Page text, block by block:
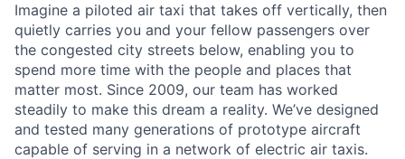
Imagine a piloted air taxi that takes off vertically, then
quietly carries you and your fellow passengers over
the congested city streets below, enabling you to
spend more time with the people and places that
matter most. Since 2009, our team has worked
steadily to make this dream a reality. We’ve designed
and tested many generations of prototype aircraft
capable of serving in a network of electric air taxis.